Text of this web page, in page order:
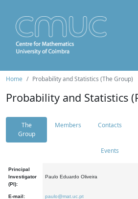
Home Probability and Statistics (The Group)
Probability and Statistics
The
Group
Members Contacts
Events
Principal
Investigator
(PI):
Paulo Eduardo Oliveira
E-mail: paulo@mat.uc.pt